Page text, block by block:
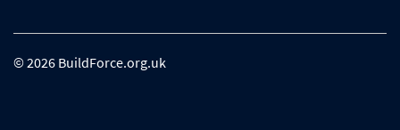
© 2026 BuildForce.org.uk